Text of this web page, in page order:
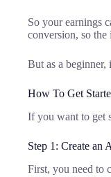
So your earnings
conversion, so the
But as a
How To Get
If you want to get
Step 1: Create an
First, you need to